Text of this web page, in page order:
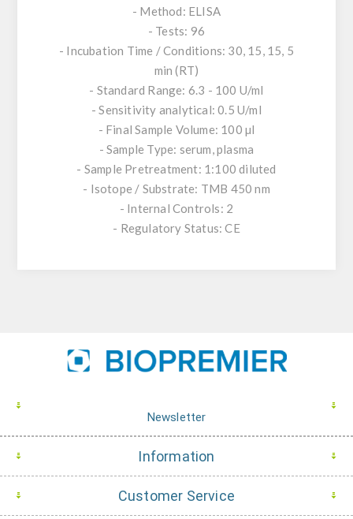
- Method: ELISA
- Tests: 96
- Incubation Time / Conditions: 30, 15, 15, 5
min (RT)
- Standard Range: 6.3 - 100 U/ml
- Sensitivity analytical: 0.5 U/ml
- Final Sample Volume: 100 µl
- Sample Type: serum, plasma
- Sample Pretreatment: 1:100 diluted
- Isotope / Substrate: TMB 450 nm
- Internal Controls: 2
- Regulatory Status: CE
Newsletter
Information
Customer Service